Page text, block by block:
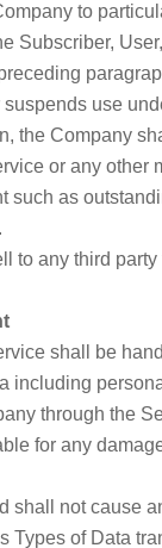
to
Subscriber,
use
the Company
or any other
as
to any third
shall be
through the
for any
not cause
of Data